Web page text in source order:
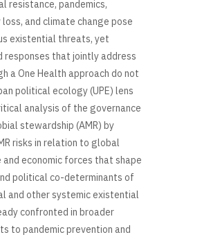
resistance, pandemics,
and climate change pose
existential threats, yet
responses that jointly address
a One Health approach do not
political ecology (UPE) lens
analysis of the governance
stewardship (AMR) by
risks in relation to global
and economic forces that shape
political co-determinants of
and other systemic existential
confronted in broader
to pandemic prevention and